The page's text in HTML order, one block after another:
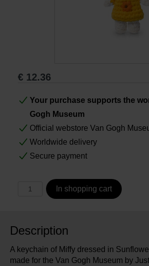
Gifts
€ 12.36
Your purchase supports the
Gogh Museum
Official webstore Van Gogh
Worldwide delivery
Secure payment
In shopping cart
Description
A keychain of Miffy dressed in
made for the Van Gogh Museum by